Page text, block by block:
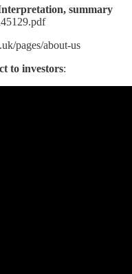
summary
pages/about-us
to investors: